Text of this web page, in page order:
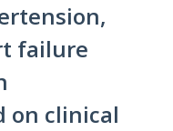
failure
on clinical